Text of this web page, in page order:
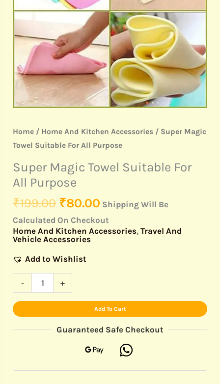
Home / Home And Kitchen Accessories / Super Magic
Towel Suitable For All Purpose
Super Magic Towel Suitable For
All Purpose
₹199.00 ₹80.00 Shipping Will Be
Calculated On Checkout
Home And Kitchen Accessories,Travel And
Vehicle Accessories
Add to Wishlist
-
Purpose
+
Add To Cart
Guaranteed Safe Checkout